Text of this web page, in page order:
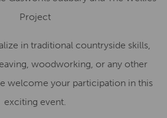
Project
in traditional countryside skills,
woodworking, or any other
welcome your participation in this
exciting event.